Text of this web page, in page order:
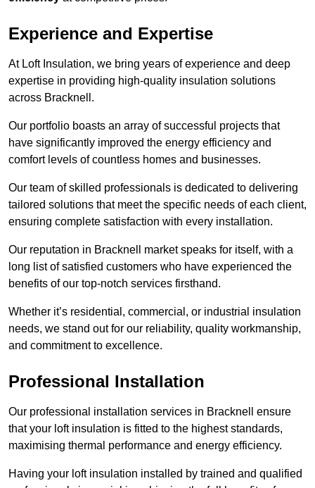
Experience and Expertise
At Loft Insulation, we bring years of experience and deep
expertise in providing high-quality insulation solutions
across Bracknell.
Our portfolio boasts an array of successful projects that
have significantly improved the energy efficiency and
comfort levels of countless homes and businesses.
Our team of skilled professionals is dedicated to delivering
tailored solutions that meet the specific needs of each client,
ensuring complete satisfaction with every installation.
Our reputation in Bracknell market speaks for itself, with a
long list of satisfied customers who have experienced the
benefits of our top-notch services firsthand.
Whether it’s residential, commercial, or industrial insulation
needs, we stand out for our reliability, quality workmanship,
and commitment to excellence.
Professional Installation
Our professional installation services in Bracknell ensure
that your loft insulation is fitted to the highest standards,
maximising thermal performance and energy efficiency.
Having your loft insulation installed by trained and qualified